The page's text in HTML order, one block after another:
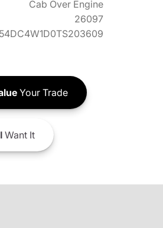
Cab Over Engine
26097
54DC4W1D0TS203609
Your Trade
IWant It